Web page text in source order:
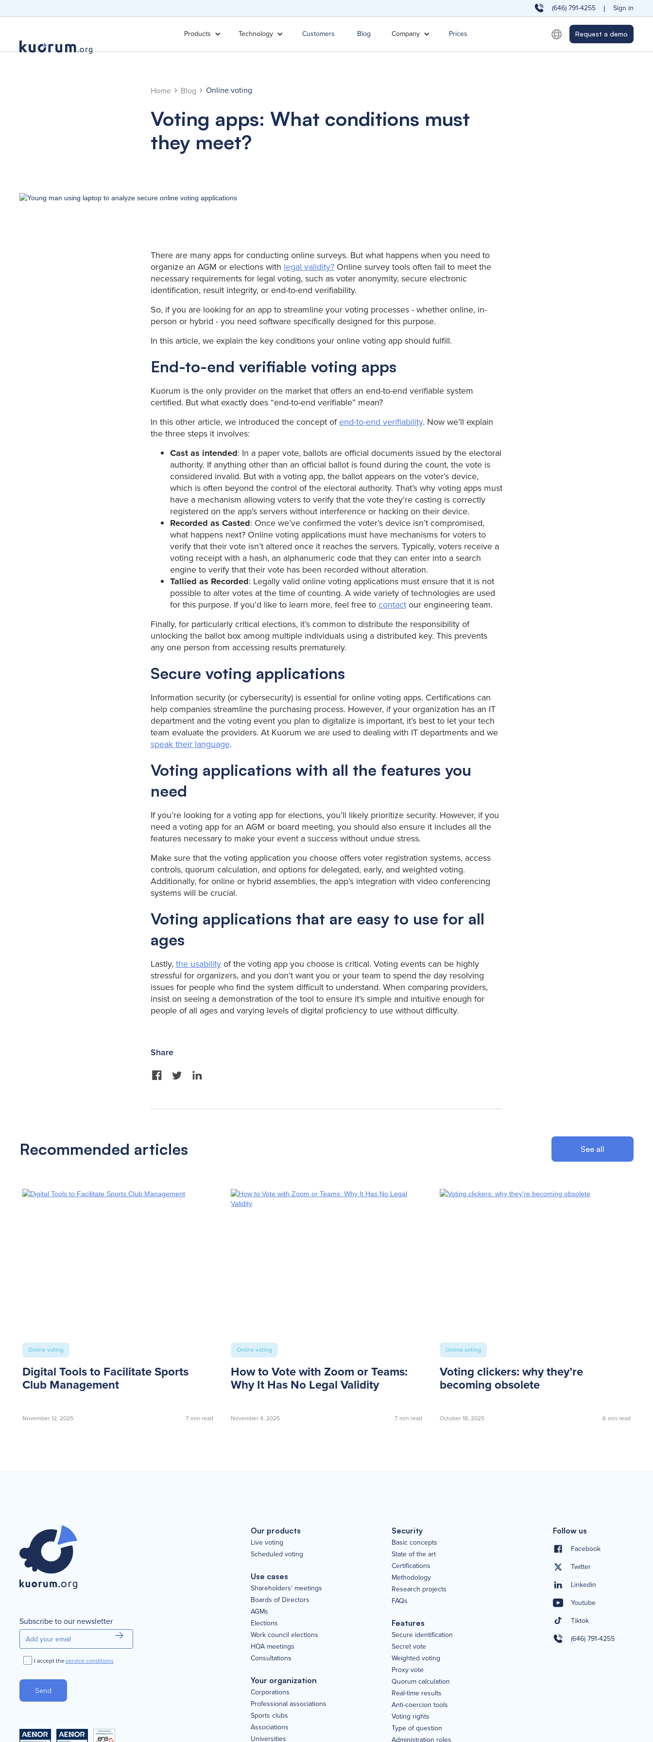
(646) 791-4255 | Sign in
Products Technology Customers Blog Company Prices Request a demo
Home Blog Online voting
Voting apps: What conditions must
they meet?
There are many apps for conducting online surveys. But what happens when you need to
organize an AGM or elections withlegal validity?Online survey tools often fail to meet the
necessary requirements for legal voting, such as voter anonymity, secure electronic
identification, result integrity, or end-to-end verifiability.
So, if you are looking for an app to streamline your voting processes - whether online, in-
person or hybrid - you need software specifically designed for this purpose.
In this article, we explain the key conditions your online voting app should fulfill.
End-to-end verifiable voting apps
Kuorum is the only provider on the market that offers an end-to-end verifiable system
certified. But what exactly does “end-to-end verifiable” mean?
In this other article, we introduced the concept ofend-to-end verifiability. Now we’ll explain
the three steps it involves:
Cast as intended: In a paper vote, ballots are official documents issued by the electoral
authority. If anything other than an official ballot is found during the count, the vote is
considered invalid. But with a voting app, the ballot appears on the voter’s device,
which is often beyond the control of the electoral authority. That’s why voting apps must
have a mechanism allowing voters to verify that the vote they’re casting is correctly
registered on the app’s servers without interference or hacking on their device.
Recorded as Casted: Once we’ve confirmed the voter’s device isn’t compromised,
what happens next? Online voting applications must have mechanisms for voters to
verify that their vote isn’t altered once it reaches the servers. Typically, voters receive a
voting receipt with a hash, an alphanumeric code that they can enter into a search
engine to verify that their vote has been recorded without alteration.
Tallied as Recorded: Legally valid online voting applications must ensure that it is not
possible to alter votes at the time of counting. A wide variety of technologies are used
for this purpose. If you’d like to learn more, feel free tocontactour engineering team.
Finally, for particularly critical elections, it’s common to distribute the responsibility of
unlocking the ballot box among multiple individuals using a distributed key. This prevents
any one person from accessing results prematurely.
Secure voting applications
Information security (or cybersecurity) is essential for online voting apps. Certifications can
help companies streamline the purchasing process. However, if your organization has an IT
department and the voting event you plan to digitalize is important, it’s best to let your tech
team evaluate the providers. At Kuorum we are used to dealing with IT departments and we
speak their language.
Voting applications with all the features you
need
If you’re looking for a voting app for elections, you’ll likely prioritize security. However, if you
need a voting app for an AGM or board meeting, you should also ensure it includes all the
features necessary to make your event a success without undue stress.
Make sure that the voting application you choose offers voter registration systems, access
controls, quorum calculation, and options for delegated, early, and weighted voting.
Additionally, for online or hybrid assemblies, the app’s integration with video conferencing
systems will be crucial.
Voting applications that are easy to use for all
ages
Lastly,the usabilityof the voting app you choose is critical. Voting events can be highly
stressful for organizers, and you don’t want you or your team to spend the day resolving
issues for people who find the system difficult to understand. When comparing providers,
insist on seeing a demonstration of the tool to ensure it’s simple and intuitive enough for
people of all ages and varying levels of digital proficiency to use without difficulty.
Share
Recommended articles See all
Online voting
Digital Tools to Facilitate Sports
Club Management
November 12, 2025 7 min read
Online voting
How to Vote with Zoom or Teams:
Why It Has No Legal Validity
November 4, 2025 7 min read
Online voting
Voting clickers: why they’re
becoming obsolete
October 18, 2025 6 min read
Subscribe to our newsletter
I accept theservice conditions
Our products
Live voting
Scheduled voting
Use cases
Shareholders' meetings
Boards of Directors
AGMs
Elections
Work council elections
HOA meetings
Consultations
Your organization
Corporations
Professional associations
Sports clubs
Associations
Universities
Security
Basic concepts
State of the art
Certifications
Methodology
Research projects
FAQs
Features
Secure identification
Secret vote
Weighted voting
Proxy vote
Quorum calculation
Real-time results
Anti-coercion tools
Voting rights
Type of question
Administration roles
Follow us
Facebook
Twitter
Linkedin
Youtube
Tiktok
(646) 791-4255